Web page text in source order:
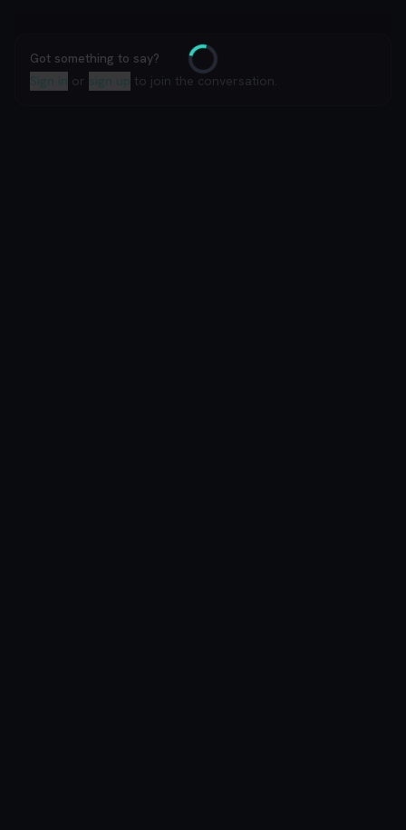
Loading
Got something to say?
Sign in or sign up to join the conversation.